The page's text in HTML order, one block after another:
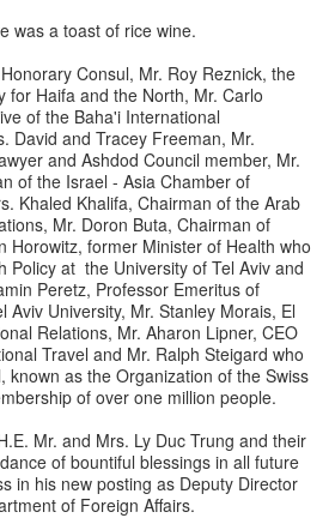
was a toast of rice wine.
Consul, Mr. Roy Reznick, the
for Haifa and the North, Mr. Carlo
of the Baha'i International
David and Tracey Freeman, Mr.
and Ashdod Council member, Mr.
of the Israel - Asia Chamber of
Khaled Khalifa, Chairman of the Arab
Mr. Doron Buta, Chairman of
Horowitz, former Minister of Health who
Policy at the University of Tel Aviv and
Peretz, Professor Emeritus of
Aviv University, Mr. Stanley Morais, El
Relations, Mr. Aharon Lipner, CEO
Travel and Mr. Ralph Steigard who
known as the Organization of the Swiss
of over one million people.
Mr. and Mrs. Ly Duc Trung and their
of bountiful blessings in all future
in his new posting as Deputy Director
of Foreign Affairs.